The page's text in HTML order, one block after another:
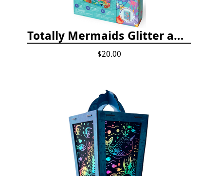
Totally Mermaids Glitter and Foil Art Kit
$20.00